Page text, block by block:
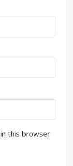
this browser